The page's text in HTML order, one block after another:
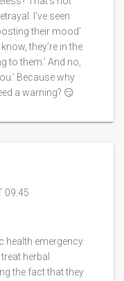
I’ve seen
their mood’
they’re in the
to them.’ And no,
Because why
a warning? 😏
09:45
health emergency.
herbal
the fact that they